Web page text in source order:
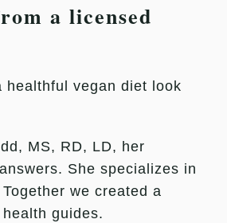
a licensed
healthful vegan diet look
MS, RD, LD, her
She specializes in
we created a
guides.